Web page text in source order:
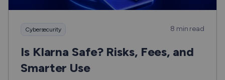
Cybersecurity 8 min read
Is Klarna Safe? Risks, Fees, and
Smarter Use